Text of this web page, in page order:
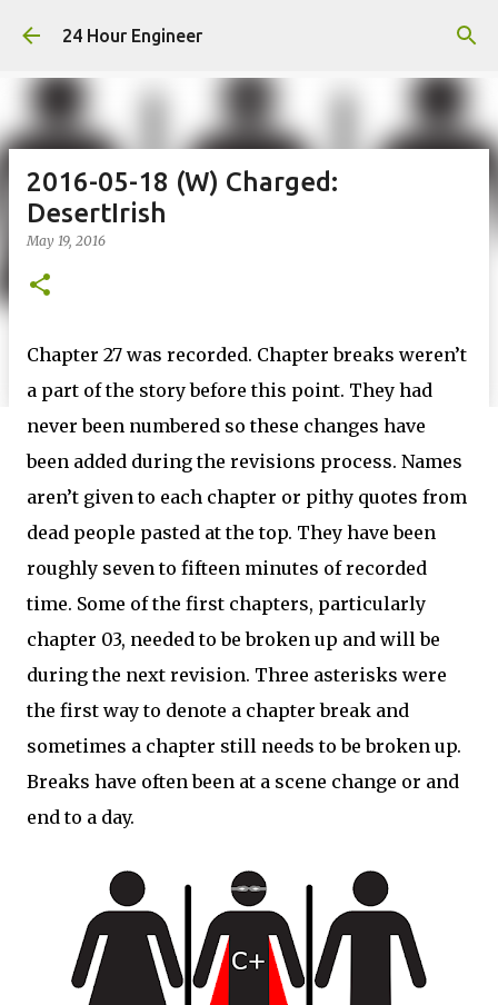
Skip to main content
24 Hour Engineer
2016-05-18 (W) Charged:
DesertIrish
May 19, 2016
Chapter 27 was recorded. Chapter breaks weren’t
a part of the story before this point. They had
never been numbered so these changes have
been added during the revisions process. Names
aren’t given to each chapter or pithy quotes from
dead people pasted at the top. They have been
roughly seven to fifteen minutes of recorded
time. Some of the first chapters, particularly
chapter 03, needed to be broken up and will be
during the next revision. Three asterisks were
the first way to denote a chapter break and
sometimes a chapter still needs to be broken up.
Breaks have often been at a scene change or and
end to a day.